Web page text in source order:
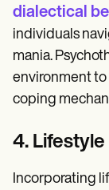
dialectical
individuals
mania.
environment to
coping
4.
Incorporating